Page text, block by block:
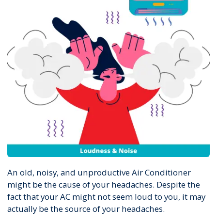
An old, noisy, and unproductive Air Conditioner
might be the cause of your headaches. Despite the
fact that your AC might not seem loud to you, it may
actually be the source of your headaches.